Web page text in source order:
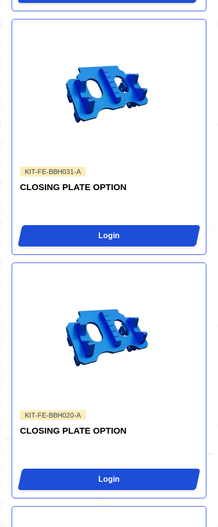
KIT-FE-BBH031-A
CLOSING PLATE OPTION
Login
KIT-FE-BBH020-A
CLOSING PLATE OPTION
Login